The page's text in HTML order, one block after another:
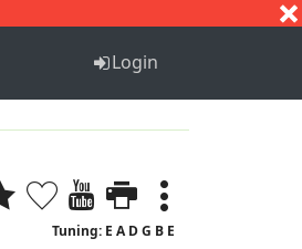
Login
Tuning: E A D G B E